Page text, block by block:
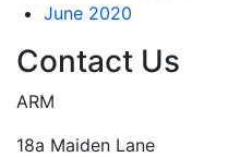
June 2020
Contact Us
ARM
18a Maiden Lane